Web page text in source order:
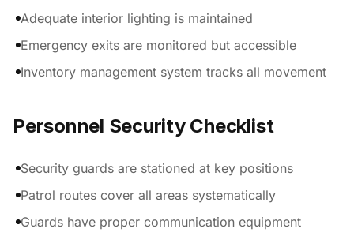
Adequate interior lighting is maintained
Emergency exits are monitored but accessible
Inventory management system tracks all movement
Personnel Security Checklist
Security guards are stationed at key positions
Patrol routes cover all areas systematically
Guards have proper communication equipment